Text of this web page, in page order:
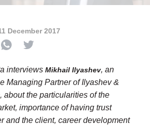
December 2017
interviewsMikhail Ilyashev, an
Managing Partner of Ilyashev &
about the particularities of the
importance of having trust
and the client, career development